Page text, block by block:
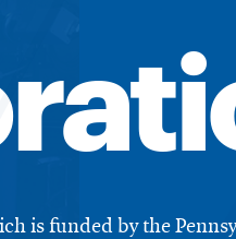
is funded by the